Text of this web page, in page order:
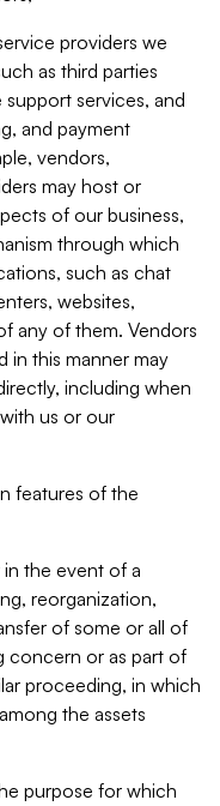
providers we
as third parties
services, and
and payment
vendors,
may host or
of our business,
through which
such as chat
websites,
any of them. Vendors
in this manner may
including when
us or our
features of the
the event of a
reorganization,
of some or all of
concern or as part of
proceeding, in which
the assets
purpose for which